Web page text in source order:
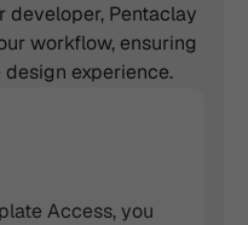
developer, Pentaclay
workflow, ensuring
experience.
Access, you